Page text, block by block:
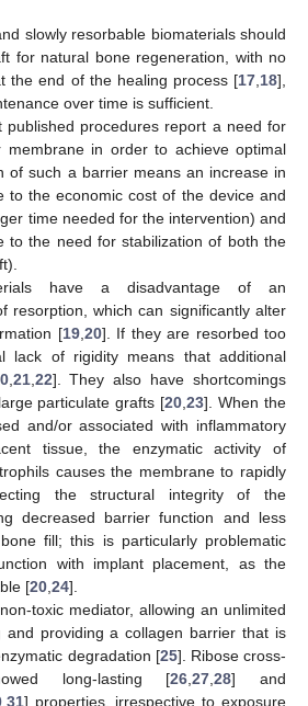
slowly resorbable biomaterials should
for natural bone regeneration, with no
the end of the healing process [17 18],
over time is sufficient.
published procedures report a need for
membrane in order to achieve optimal
of such a barrier means an increase in
to the economic cost of the device and
time needed for the intervention) and
to the need for stabilization of both the
have a disadvantage of an
resorption, which can significantly alter
[19, 20]. If they are resorbed too
lack of rigidity means that additional
, 21, 22]. They also have shortcomings
particulate grafts [20 ,23]. When the
and/or associated with inflammatory
tissue, the enzymatic activity of
causes the membrane to rapidly
the structural integrity of the
decreased barrier function and less
fill; this is particularly problematic
with implant placement, as the
[20 24].
toxic mediator, allowing an unlimited
and providing a collagen barrier that is
degradation [25]. Ribose cross-
long-lasting [26 ,27 ,28] and
, 31] properties, irrespective to exposure